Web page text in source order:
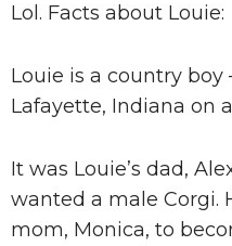
Lol. Facts about Louie:
Louie is a country boy
Lafayette, Indiana on
It was Louie’s dad,
wanted a male Corgi.
mom, Monica, to